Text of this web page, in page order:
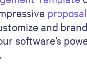
shows what
you will do it
well!).